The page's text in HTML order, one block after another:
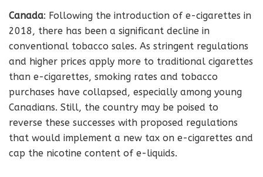
Canada: Following the introduction of e-cigarettes in
2018, there has been a significant decline in
conventional tobacco sales. As stringent regulations
and higher prices apply more to traditional cigarettes
than e-cigarettes, smoking rates and tobacco
purchases have collapsed, especially among young
Canadians. Still, the country may be poised to
reverse these successes with proposed regulations
that would implement a new tax on e-cigarettes and
cap the nicotine content of e-liquids.